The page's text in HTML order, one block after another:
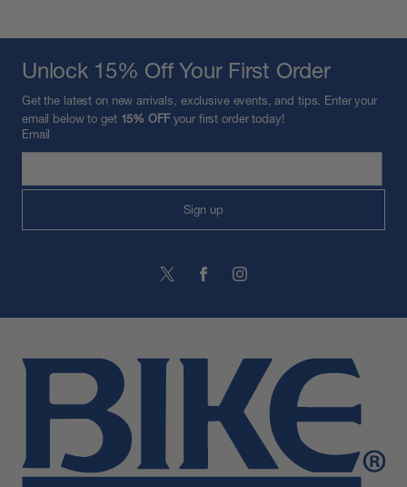
Unlock 15% Off Your First Order
Get the latest on new arrivals, exclusive events, and tips. Enter your
email below to get 15% OFF your first order today!
Email
Sign up